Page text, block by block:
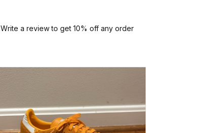
Write a review to get 10% off any order